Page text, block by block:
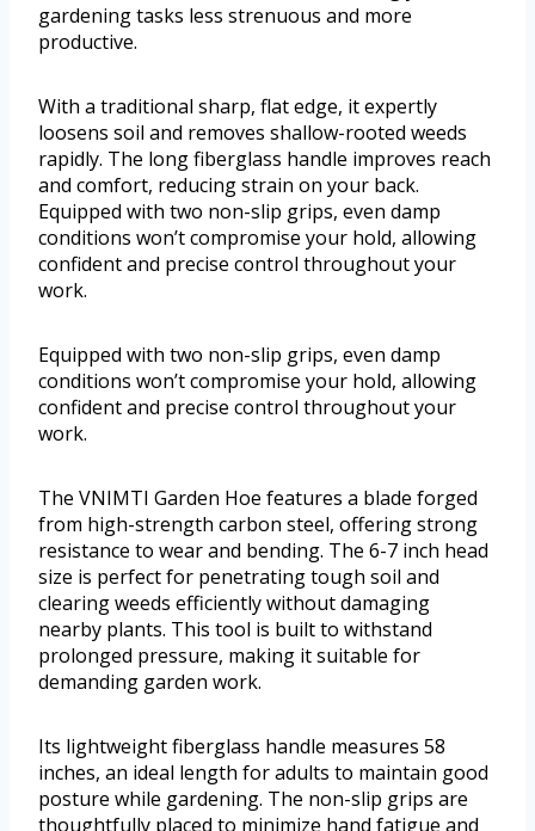
gardening tasks less strenuous and more
productive.
With a traditional sharp, flat edge, it expertly
loosens soil and removes shallow-rooted weeds
rapidly. The long fiberglass handle improves reach
and comfort, reducing strain on your back.
Equipped with two non-slip grips, even damp
conditions won’t compromise your hold, allowing
confident and precise control throughout your
work.
Equipped with two non-slip grips, even damp
conditions won’t compromise your hold, allowing
confident and precise control throughout your
work.
The VNIMTI Garden Hoe features a blade forged
from high-strength carbon steel, offering strong
resistance to wear and bending. The 6-7 inch head
size is perfect for penetrating tough soil and
clearing weeds efficiently without damaging
nearby plants. This tool is built to withstand
prolonged pressure, making it suitable for
demanding garden work.
Its lightweight fiberglass handle measures 58
inches, an ideal length for adults to maintain good
posture while gardening. The non-slip grips are
thoughtfully placed to minimize hand fatigue and